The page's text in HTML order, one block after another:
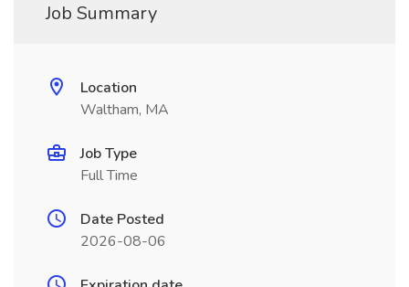
Job Summary
Location
Waltham, MA
Job Type
Full Time
Date Posted
2026-08-06